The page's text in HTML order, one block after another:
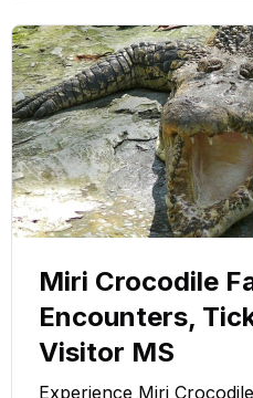
Miri Crocodile
Encounters,
Visitor MS
Experience Miri